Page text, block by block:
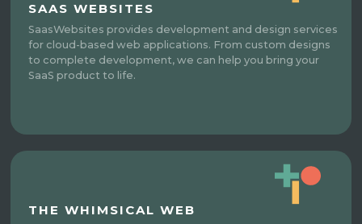
SAAS WEBSITES
SaasWebsites provides development and design services
for cloud-based web applications. From custom designs
to complete development, we can help you bring your
SaaS product to life.
THE WHIMSICAL WEB